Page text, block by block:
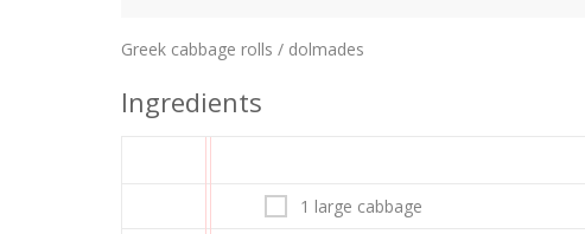
Greek cabbage rolls / dolmades
Ingredients
1 large cabbage